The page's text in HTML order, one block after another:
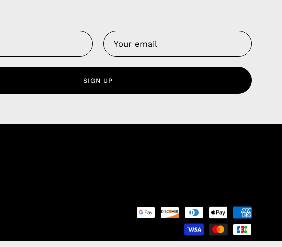
SIGN UP
Terms of Service